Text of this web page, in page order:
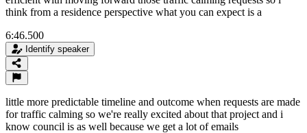
think from a residence perspective what you can expect is a
6:46.500
Identify speaker
little more predictable timeline and outcome when requests are made
for traffic calming so we're really excited about that project and i
know council is as well because we get a lot of emails